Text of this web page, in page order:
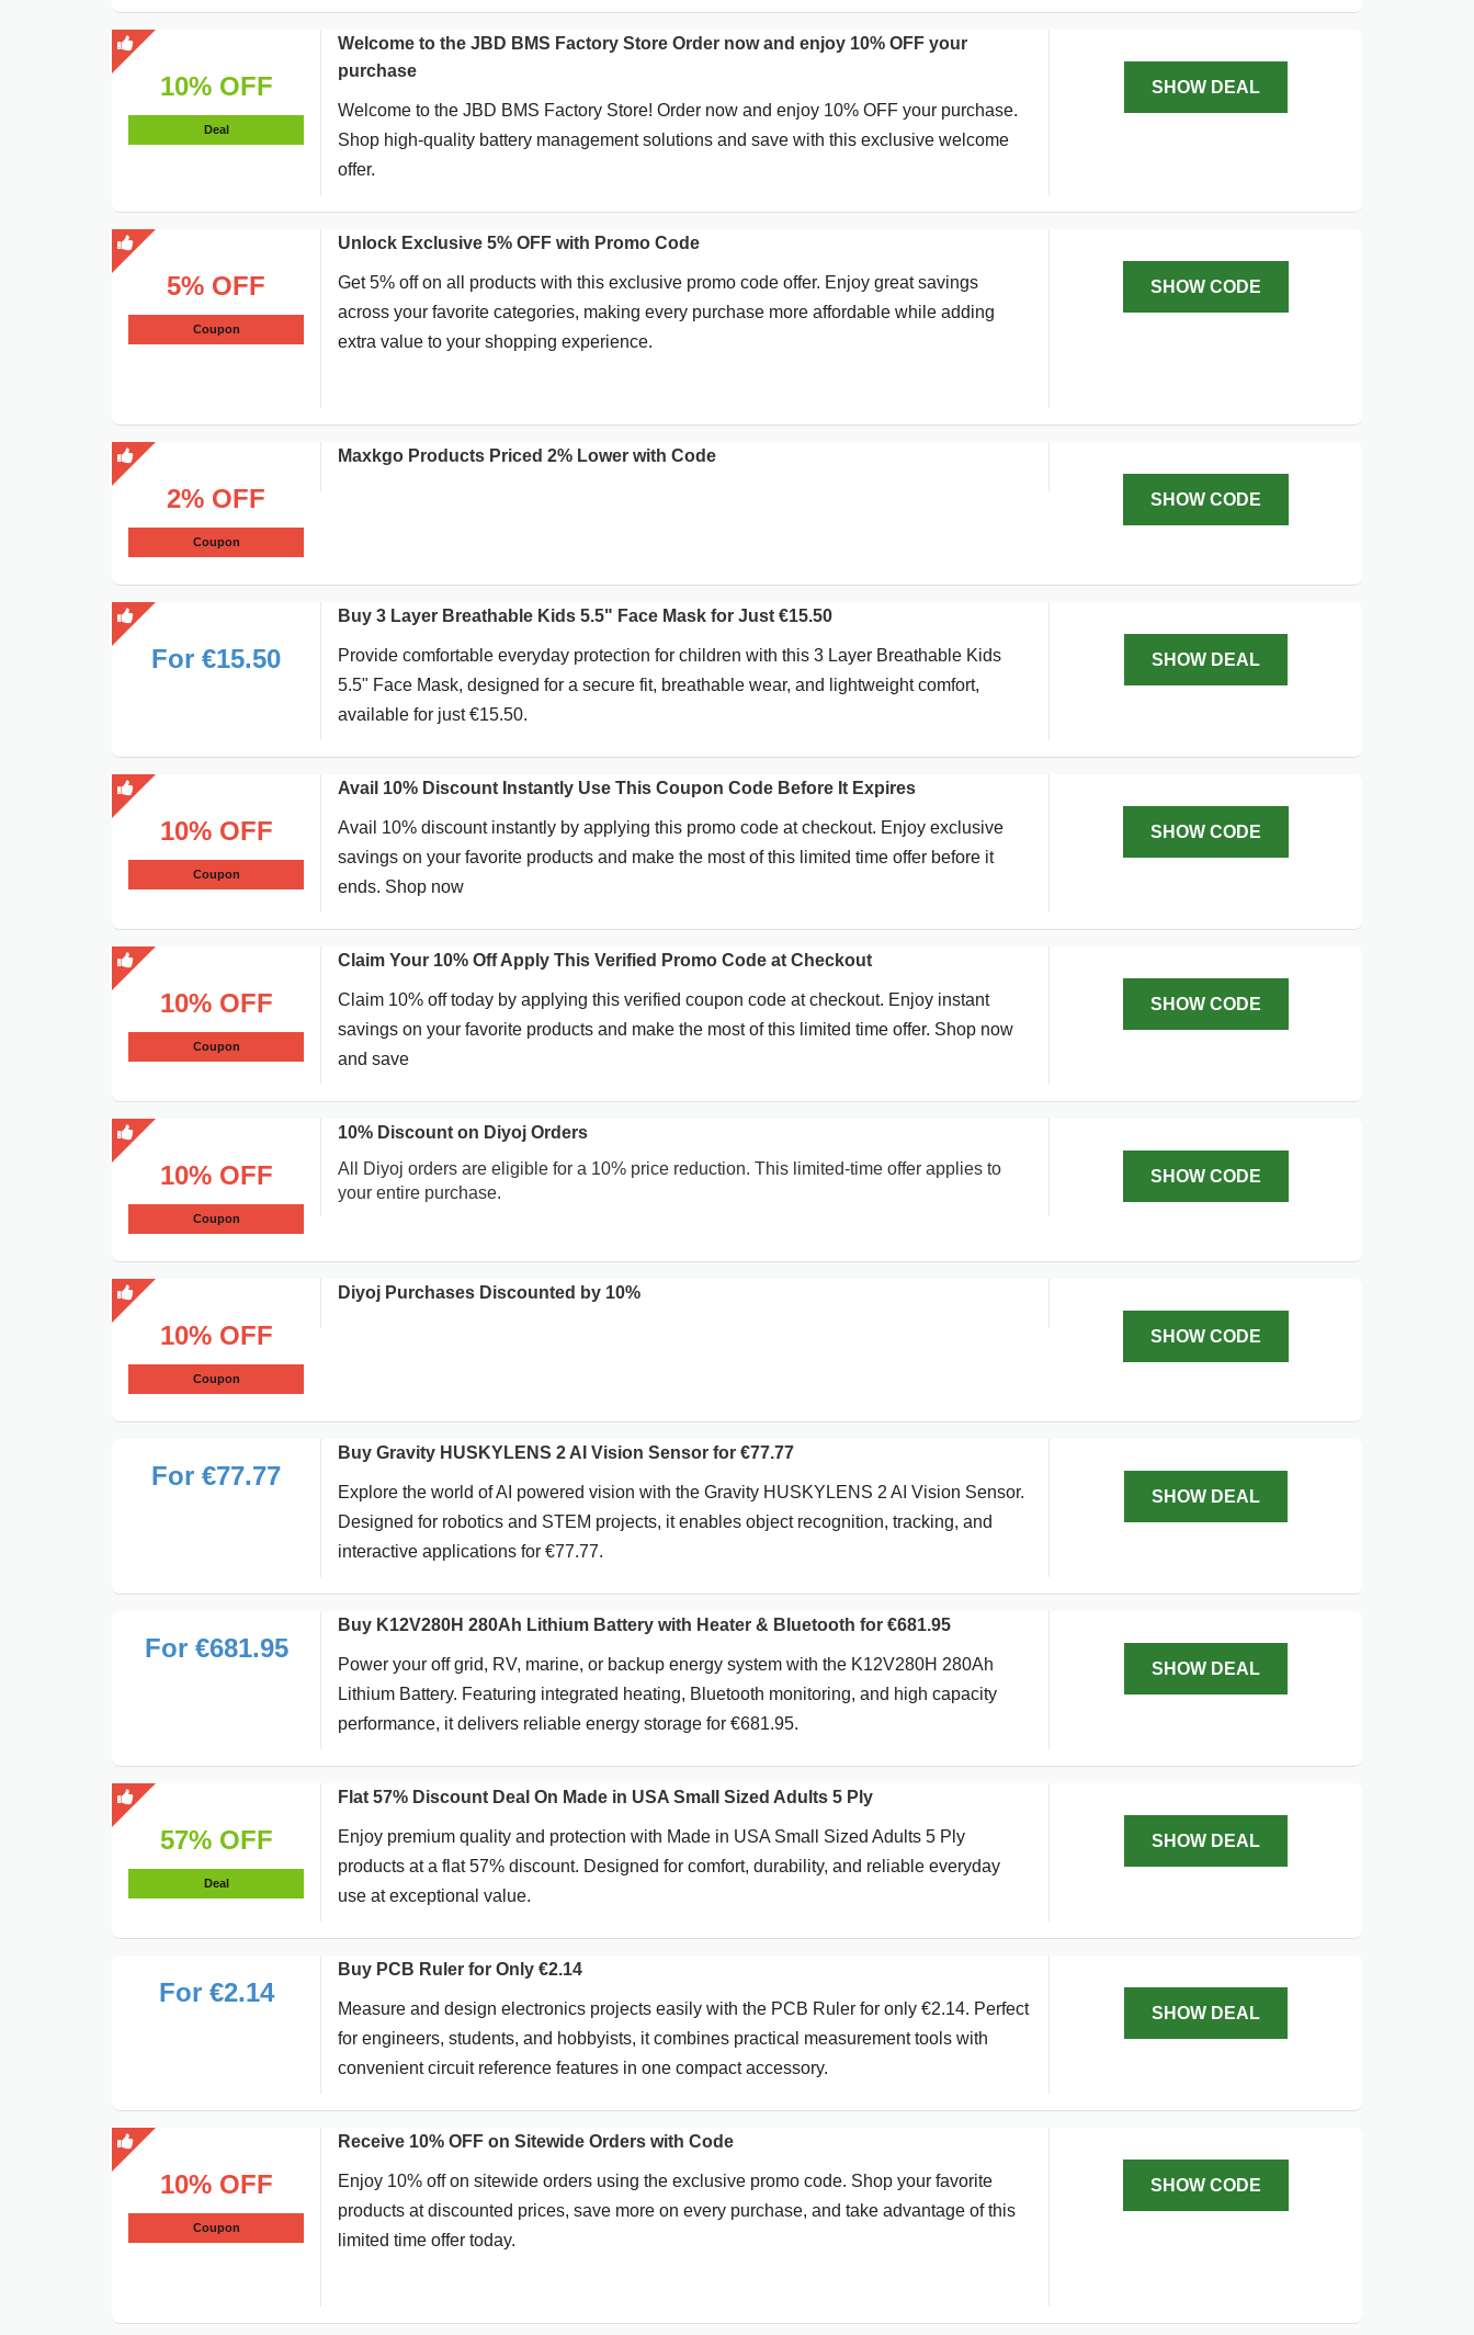
10% OFF
Deal
Welcome to the JBD BMS Factory Store Order now and enjoy 10% OFF your
purchase
Welcome to the JBD BMS Factory Store! Order now and enjoy 10% OFF your purchase.
Shop high-quality battery management solutions and save with this exclusive welcome
offer.
SHOW DEAL
5% OFF
Coupon
Unlock Exclusive 5% OFF with Promo Code
Get 5% off on all products with this exclusive promo code offer. Enjoy great savings
across your favorite categories, making every purchase more affordable while adding
extra value to your shopping experience.
SHOW CODE
2% OFF
Coupon
Maxkgo Products Priced 2% Lower with Code
SHOW CODE
For €15.50
Buy 3 Layer Breathable Kids 5.5" Face Mask for Just €15.50
Provide comfortable everyday protection for children with this 3 Layer Breathable Kids
5.5" Face Mask, designed for a secure fit, breathable wear, and lightweight comfort,
available for just €15.50.
SHOW DEAL
10% OFF
Coupon
Avail 10% Discount Instantly Use This Coupon Code Before It Expires
Avail 10% discount instantly by applying this promo code at checkout. Enjoy exclusive
savings on your favorite products and make the most of this limited time offer before it
ends. Shop now
SHOW CODE
10% OFF
Coupon
Claim Your 10% Off Apply This Verified Promo Code at Checkout
Claim 10% off today by applying this verified coupon code at checkout. Enjoy instant
savings on your favorite products and make the most of this limited time offer. Shop now
and save
SHOW CODE
10% OFF
Coupon
10% Discount on Diyoj Orders
All Diyoj orders are eligible for a 10% price reduction. This limited-time offer applies to
your entire purchase.
SHOW CODE
10% OFF
Coupon
Diyoj Purchases Discounted by 10%
SHOW CODE
For €77.77
Buy Gravity HUSKYLENS 2 AI Vision Sensor for €77.77
Explore the world of AI powered vision with the Gravity HUSKYLENS 2 AI Vision Sensor.
Designed for robotics and STEM projects, it enables object recognition, tracking, and
interactive applications for €77.77.
SHOW DEAL
For €681.95
Buy K12V280H 280Ah Lithium Battery with Heater & Bluetooth for €681.95
Power your off grid, RV, marine, or backup energy system with the K12V280H 280Ah
Lithium Battery. Featuring integrated heating, Bluetooth monitoring, and high capacity
performance, it delivers reliable energy storage for €681.95.
SHOW DEAL
57% OFF
Deal
Flat 57% Discount Deal On Made in USA Small Sized Adults 5 Ply
Enjoy premium quality and protection with Made in USA Small Sized Adults 5 Ply
products at a flat 57% discount. Designed for comfort, durability, and reliable everyday
use at exceptional value.
SHOW DEAL
For €2.14
Buy PCB Ruler for Only €2.14
Measure and design electronics projects easily with the PCB Ruler for only €2.14. Perfect
for engineers, students, and hobbyists, it combines practical measurement tools with
convenient circuit reference features in one compact accessory.
SHOW DEAL
10% OFF
Coupon
Receive 10% OFF on Sitewide Orders with Code
Enjoy 10% off on sitewide orders using the exclusive promo code. Shop your favorite
products at discounted prices, save more on every purchase, and take advantage of this
limited time offer today.
SHOW CODE